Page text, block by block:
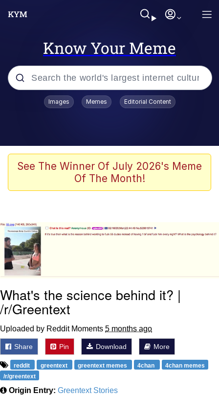
Know Your Meme
Popular searches
Kinda Chic Trend
Polyester Edit
The Median Voter
Can't, We Don't Know How To Do It
Jacob Batalon CEO of Sex
Topiary
Images Memes Editorial Content
See The Winner Of July 2026's Meme
Of The Month!
What's the science behind it? |
/r/Greentext
Uploaded by Reddit Moments 5 months ago
Share Pin Download More
reddit greentext greentext memes 4chan
4chan memes
/r/greentext
Origin Entry: Greentext Stories